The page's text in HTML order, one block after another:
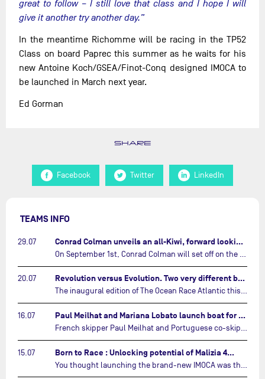
great to follow – I still love that class and I hope I will
give it another try another day.”
In the meantime Richomme will be racing in the TP52
Class on board Paprec this summer as he waits for his
new Antoine Koch/GSEA/Finot-Conq designed IMOCA to
be launched in March next year.
Ed Gorman
SHARE
Facebook Twitter LinkedIn
TEAMS INFO
29.07 Conrad Colman unveils an all-Kiwi, forward looking team…
20.07 Revolution versus Evolution. Two very different brand new IMOCAs are getting ready for The Ocean Race Atlantic…
The inaugural edition of The Ocean Race Atlantic this September will see two examples of the very latest in IMOCA design-thinking face off against each other for the very first time.…
16.07 Paul Meilhat and Mariana Lobato launch boat for new ‘United by the Ocean’ campaign…
French skipper Paul Meilhat and Portuguese co-skipper Mariana Lobato have launched the IMOCA boat they will race in The Ocean Race Atlantic (2026) and The Ocean Race around the world (2027) today in Lorient, France.…
15.07 Born to Race : Unlocking potential of Malizia 4…